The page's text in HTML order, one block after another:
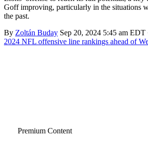
Goff improving, particularly in the situations
the past.
By Zoltán Buday Sep 20, 2024 5:45 am EDT
2024 NFL offensive line rankings ahead of
Premium Content